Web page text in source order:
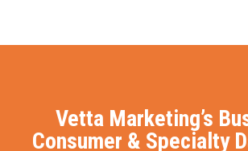
Vetta Marketing’s
Consumer & Specialty